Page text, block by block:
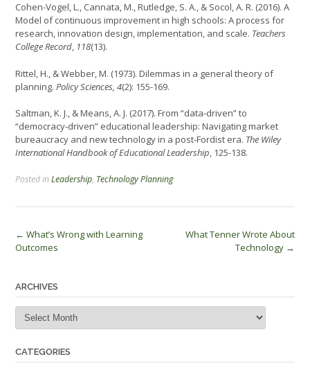
Cohen-Vogel, L., Cannata, M., Rutledge, S. A., & Socol, A. R. (2016). A
Model of continuous improvement in high schools: A process for
research, innovation design, implementation, and scale. Teachers
College Record, 118(13).
Rittel, H., & Webber, M. (1973). Dilemmas in a general theory of
planning. Policy Sciences, 4(2): 155-169.
Saltman, K. J., & Means, A. J. (2017). From “data‐driven” to
“democracy‐driven” educational leadership: Navigating market
bureaucracy and new technology in a post‐Fordist era. The Wiley
International Handbook of Educational Leadership, 125-138.
Posted inLeadership, Technology Planning
Post
← What’s Wrong with Learning
Outcomes
What Tenner Wrote About
Technology →
ARCHIVES
Archives
CATEGORIES